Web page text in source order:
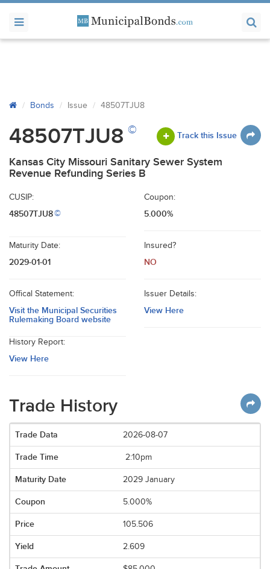
Bonds Issue 48507TJU8
48507TJU8 © Track this Issue
Kansas City Missouri Sanitary Sewer System
Revenue Refunding Series B
CUSIP:
48507TJU8©
Coupon:
5.000%
Maturity Date:
2029-01-01
Insured?
NO
Offical Statement:
Visit the Municipal Securities
Rulemaking Board website
Issuer Details:
View Here
History Report:
View Here
Trade History
2026-08-07
2:10pm
2029 January
5.000%
105.506
2.609